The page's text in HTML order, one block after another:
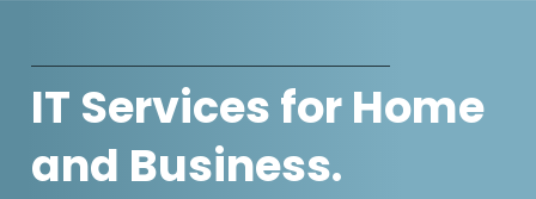
IT Services for Home
and Business.